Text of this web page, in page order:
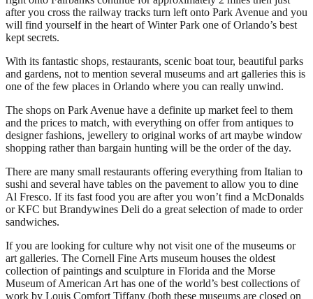
after you cross the railway tracks turn left onto Park Avenue and you
will find yourself in the heart of Winter Park one of Orlando’s best
kept secrets.
With its fantastic shops, restaurants, scenic boat tour, beautiful parks
and gardens, not to mention several museums and art galleries this is
one of the few places in Orlando where you can really unwind.
The shops on Park Avenue have a definite up market feel to them
and the prices to match, with everything on offer from antiques to
designer fashions, jewellery to original works of art maybe window
shopping rather than bargain hunting will be the order of the day.
There are many small restaurants offering everything from Italian to
sushi and several have tables on the pavement to allow you to dine
Al Fresco. If its fast food you are after you won’t find a McDonalds
or KFC but Brandywines Deli do a great selection of made to order
sandwiches.
If you are looking for culture why not visit one of the museums or
art galleries. The Cornell Fine Arts museum houses the oldest
collection of paintings and sculpture in Florida and the Morse
Museum of American Art has one of the world’s best collections of
work by Louis Comfort Tiffany (both these museums are closed on